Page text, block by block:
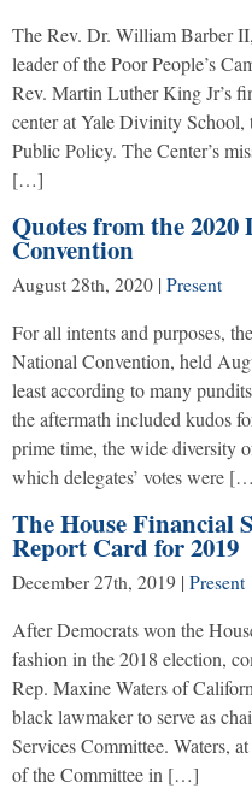
The Rev. Dr. William Barber
leader of the Poor People’s
Rev. Martin Luther King Jr’s
center at Yale Divinity
Public Policy. The Center’s
[…]
Quotes from the
Convention
August 28th, 2020 | Present
For all intents and purposes,
National Convention, held
least according to many
the aftermath included kudos
prime time, the wide diversity
which delegates’ votes were
The House Financial
Report Card for 2019
December 27th, 2019 | Present
After Democrats won the
fashion in the 2018 election,
Rep. Maxine Waters of
black lawmaker to serve as
Services Committee. Waters,
of the Committee in […]